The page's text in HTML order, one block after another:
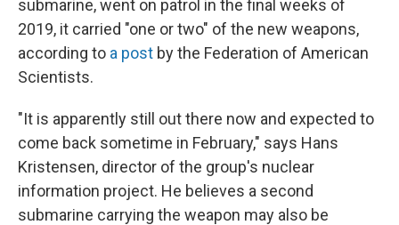
submarine, went on patrol in the final weeks of
2019, it carried "one or two" of the new weapons,
according to a post by the Federation of American
Scientists.
"It is apparently still out there now and expected to
come back sometime in February," says Hans
Kristensen, director of the group's nuclear
information project. He believes a second
submarine carrying the weapon may also be